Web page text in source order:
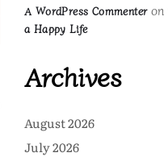
A WordPress Commenteron
a Happy Life
Archives
August 2026
July 2026